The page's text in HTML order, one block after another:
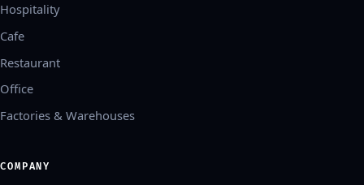
Hospitality
Cafe
Restaurant
Office
Factories & Warehouses
COMPANY